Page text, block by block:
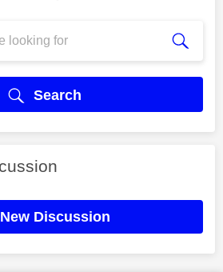
Search
New Discussion